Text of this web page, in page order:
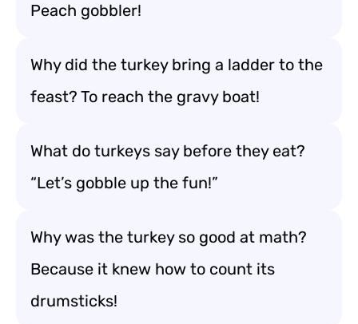
Peach gobbler!
Why did the turkey bring a ladder to the
feast? To reach the gravy boat!
What do turkeys say before they eat?
“Let’s gobble up the fun!”
Why was the turkey so good at math?
Because it knew how to count its
drumsticks!